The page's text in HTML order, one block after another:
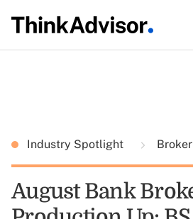
Industry Spotlight
August Bank